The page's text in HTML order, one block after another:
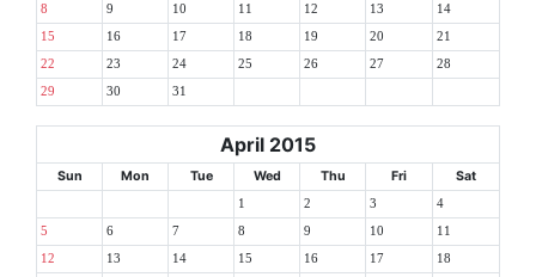
8 9 10 11 12 13 14
15 16 17 18 19 20 21
22 23 24 25 26 27 28
29 30 31
April 2015
Sun Mon Tue Wed Thu Fri Sat
1 2 3 4
5 6 7 8 9 10 11
12 13 14 15 16 17 18